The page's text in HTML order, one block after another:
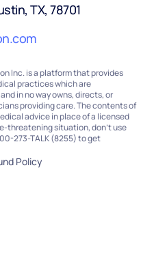
TX, 78701
Inc. is a platform that provides
practices which are
in no way owns, directs, or
providing care. The contents of
advice in place of a licensed
threatening situation, don’t use
273-TALK (8255) to get
Policy